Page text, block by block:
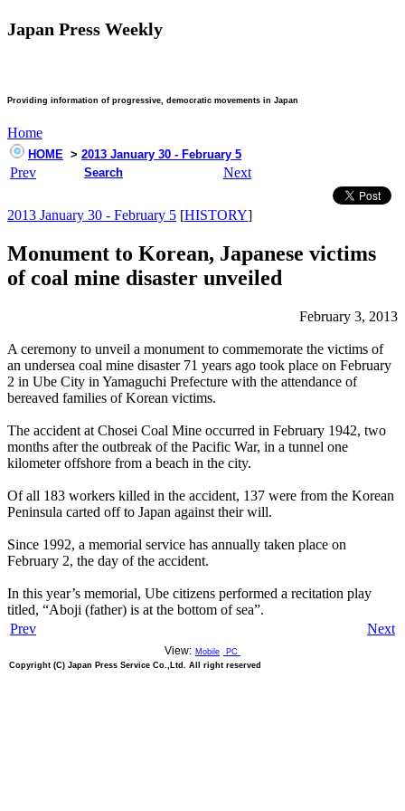
Japan Press Weekly
Providing information of progressive, democratic movements in Japan
Home
HOME > 2013 January 30 - February 5
Prev Search Next
2013 January 30 - February 5 [HISTORY]
Monument to Korean, Japanese victims
of coal mine disaster unveiled
February 3, 2013
A ceremony to unveil a monument to commemorate the victims of
an undersea coal mine disaster 71 years ago took place on February
2 in Ube City in Yamaguchi Prefecture with the attendance of
bereaved families of Korean victims.
The accident at Chosei Coal Mine occurred in February 1942, two
months after the outbreak of the Pacific War, in a tunnel one
kilometer offshore from a beach in the city.
Of all 183 workers killed in the accident, 137 were from the Korean
Peninsula carted off to Japan against their will.
Since 1992, a memorial service has annually taken place on
February 2, the day of the accident.
In this year’s memorial, Ube citizens performed a recitation play
titled, “Aboji (father) is at the bottom of sea”.
Prev
Next
View: Mobile
PC
Copyright (C) Japan Press Service Co.,Ltd. All right reserved